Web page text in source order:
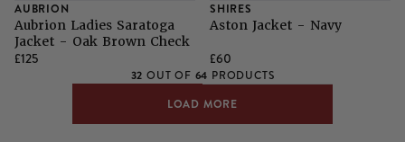
AUBRION
Aubrion Ladies Saratoga
Jacket - Oak Brown Check
£125
SHIRES
Aston Jacket - Navy
£60
32 OUT OF 64 PRODUCTS
LOAD MORE